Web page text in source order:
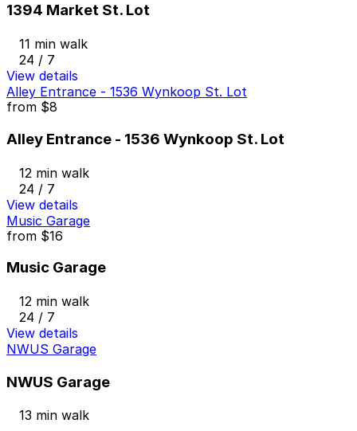
1394 Market St. Lot
11 min walk
24 / 7
View details
Alley Entrance - 1536 Wynkoop St. Lot
from $8
Alley Entrance - 1536 Wynkoop St. Lot
12 min walk
24 / 7
View details
Music Garage
from $16
Music Garage
12 min walk
24 / 7
View details
NWUS Garage
NWUS Garage
13 min walk